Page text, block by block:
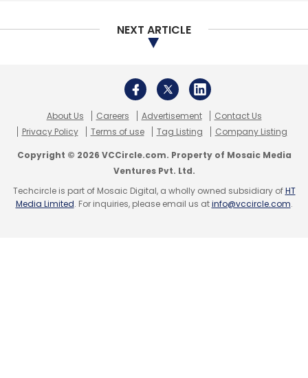
NEXT ARTICLE
About Us Careers Advertisement
Contact Us
Privacy Policy
Terms of use Tag Listing Company Listing
Copyright © 2026 VCCircle.com. Property of Mosaic Media
Ventures Pvt. Ltd.
Techcircle is part of Mosaic Digital, a wholly owned subsidiary ofHT
Media Limited. For inquiries, please email us atinfo@vccircle.com.